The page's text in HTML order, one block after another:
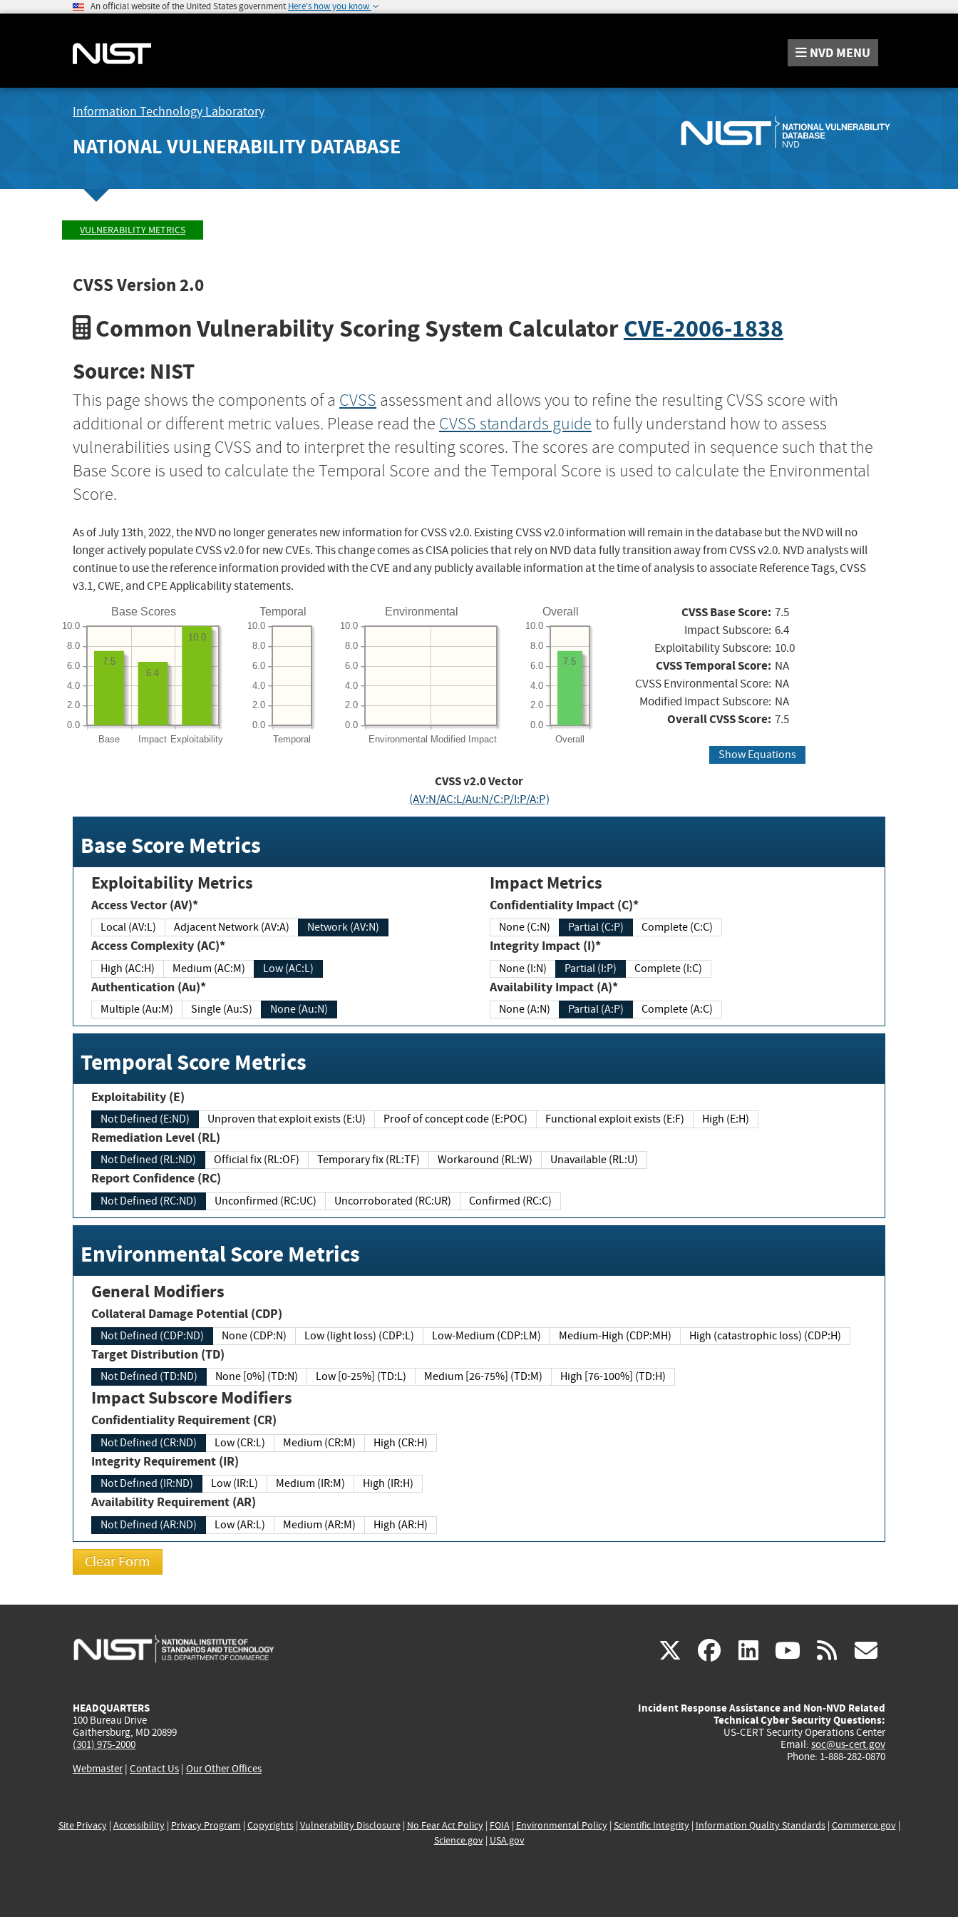
An official website of the United States government Here's how you know
NVD MENU
Information Technology Laboratory
NATIONAL VULNERABILITY DATABASE
VULNERABILITY METRICS
CVSS Version 2.0
Common Vulnerability Scoring System CalculatorCVE-2006-1838
Source: NIST
This page shows the components of a CVSS assessment and allows you to refine the resulting CVSS score with
additional or different metric values. Please read the CVSS standards guide to fully understand how to assess
vulnerabilities using CVSS and to interpret the resulting scores. The scores are computed in sequence such that the
Base Score is used to calculate the Temporal Score and the Temporal Score is used to calculate the Environmental
Score.
As of July 13th, 2022, the NVD no longer generates new information for CVSS v2.0. Existing CVSS v2.0 information will remain in the database but the NVD will no
longer actively populate CVSS v2.0 for new CVEs. This change comes as CISA policies that rely on NVD data fully transition away from CVSS v2.0. NVD analysts will
continue to use the reference information provided with the CVE and any publicly available information at the time of analysis to associate Reference Tags, CVSS
v3.1, CWE, and CPE Applicability statements.
Base Scores
Base Impact Exploitability
0.0
2.0
4.0
6.0
8.0
10.0
10.0
6.4
7.5
Temporal
Temporal
0.0
2.0
4.0
6.0
8.0
10.0
Environmental
Environmental Modified Impact
0.0
2.0
4.0
6.0
8.0
10.0
Overall
Overall
0.0
2.0
4.0
6.0
8.0
10.0
7.5
CVSS Base Score: 7.5
Impact Subscore: 6.4
Exploitability Subscore: 10.0
CVSS Temporal Score: NA
CVSS Environmental Score: NA
Modified Impact Subscore: NA
Overall CVSS Score: 7.5
Show Equations
CVSS v2.0 Vector
(AV:N/AC:L/Au:N/C:P/I:P/A:P)
Base Score Metrics
Exploitability Metrics
Access Vector (AV)*
Local (AV:L) Adjacent Network (AV:A) Network (AV:N)
Access Complexity (AC)*
High (AC:H) Medium (AC:M) Low (AC:L)
Authentication (Au)*
Multiple (Au:M) Single (Au:S) None (Au:N)
Impact Metrics
Confidentiality Impact (C)*
None (C:N) Partial (C:P) Complete (C:C)
Integrity Impact (I)*
None (I:N) Partial (I:P) Complete (I:C)
Availability Impact (A)*
None (A:N) Partial (A:P) Complete (A:C)
Temporal Score Metrics
Exploitability (E)
Not Defined (E:ND) Unproven that exploit exists (E:U) Proof of concept code (E:POC) Functional exploit exists (E:F) High (E:H)
Remediation Level (RL)
Not Defined (RL:ND) Official fix (RL:OF) Temporary fix (RL:TF) Workaround (RL:W) Unavailable (RL:U)
Report Confidence (RC)
Not Defined (RC:ND) Unconfirmed (RC:UC) Uncorroborated (RC:UR) Confirmed (RC:C)
Environmental Score Metrics
General Modifiers
Collateral Damage Potential (CDP)
Not Defined (CDP:ND) None (CDP:N) Low (light loss) (CDP:L) Low-Medium (CDP:LM) Medium-High (CDP:MH) High (catastrophic loss) (CDP:H)
Target Distribution (TD)
Not Defined (TD:ND) None [0%] (TD:N) Low [0-25%] (TD:L) Medium [26-75%] (TD:M) High [76-100%] (TD:H)
Impact Subscore Modifiers
Confidentiality Requirement (CR)
Not Defined (CR:ND) Low (CR:L) Medium (CR:M) High (CR:H)
Integrity Requirement (IR)
Not Defined (IR:ND) Low (IR:L) Medium (IR:M) High (IR:H)
Availability Requirement (AR)
Not Defined (AR:ND) Low (AR:L) Medium (AR:M) High (AR:H)
X(link
external)
facebook
(link
external)
linkedin
(link
external)
youtube
(link
external)
rss
HEADQUARTERS
100 Bureau Drive
Gaithersburg, MD 20899
(301) 975-2000
Webmaster| Contact Us | Our Other Offices
Incident Response Assistance and Non-NVD Related
Technical Cyber Security Questions:
US-CERT Security Operations Center
Email: soc@us-cert.gov
Phone: 1-888-282-0870
Site Privacy| Accessibility| Privacy Program | Copyrights| Vulnerability Disclosure| No Fear Act Policy| FOIA| Environmental Policy| Scientific Integrity| Information Quality Standards| Commerce.gov|
Science.gov| USA.gov